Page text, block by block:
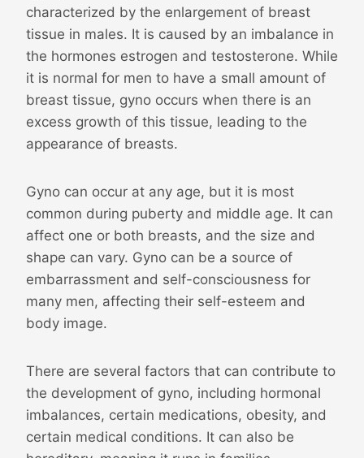
characterized by the enlargement of breast
tissue in males. It is caused by an imbalance in
the hormones estrogen and testosterone. While
it is normal for men to have a small amount of
breast tissue, gyno occurs when there is an
excess growth of this tissue, leading to the
appearance of breasts.
Gyno can occur at any age, but it is most
common during puberty and middle age. It can
affect one or both breasts, and the size and
shape can vary. Gyno can be a source of
embarrassment and self-consciousness for
many men, affecting their self-esteem and
body image.
There are several factors that can contribute to
the development of gyno, including hormonal
imbalances, certain medications, obesity, and
certain medical conditions. It can also be